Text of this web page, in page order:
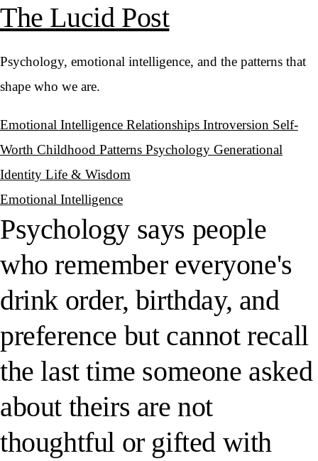
The Lucid Post
Psychology, emotional intelligence, and the patterns that
shape who we are.
Emotional Intelligence Relationships Introversion Self-
Worth Childhood Patterns Psychology Generational
Identity Life & Wisdom
Emotional Intelligence
Psychology says people
who remember everyone's
drink order, birthday, and
preference but cannot recall
the last time someone asked
about theirs are not
thoughtful or gifted with